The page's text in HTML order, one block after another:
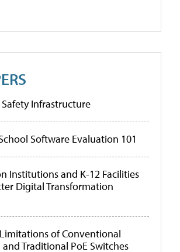
Infrastructure
Software Evaluation 101
Institutions and K-12 Facilities
Digital Transformation
of Conventional
Traditional PoE Switches